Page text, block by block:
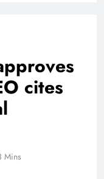
cites
Mins